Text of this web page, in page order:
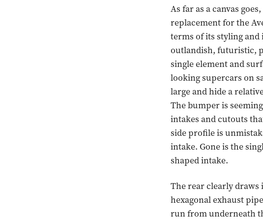
As far as a canvas
replacement for the
terms of its styling
outlandish, futuristic,
single element and
looking supercars on
large and hide a
The bumper is
intakes and cutouts
side profile is
intake. Gone is the
shaped intake.
The rear clearly
hexagonal exhaust
run from underneath